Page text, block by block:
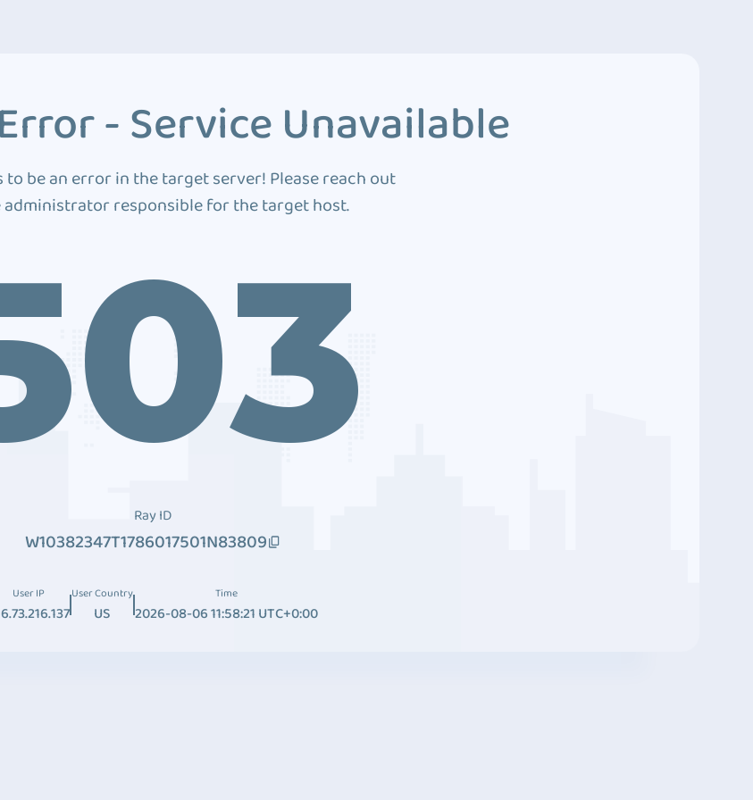
- Service Unavailable
to be an error in the target server! Please reach out
responsible for the target host.
Ray ID
W10382347T1786017501N83809
User IP User Country
US
Time
2026-08-06 11:58:21 UTC+0:00